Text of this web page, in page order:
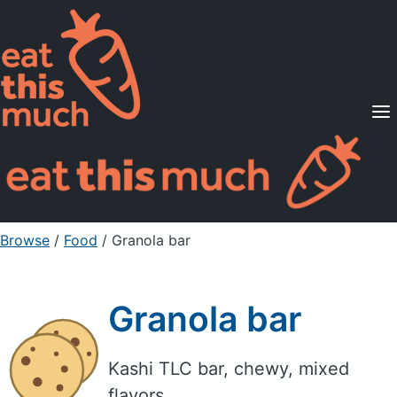
Supported Diets
Pricing
For Professionals
Sign Up Already a member? Sign in
Browse / Food / Granola bar
Granola bar
Kashi TLC bar, chewy, mixed